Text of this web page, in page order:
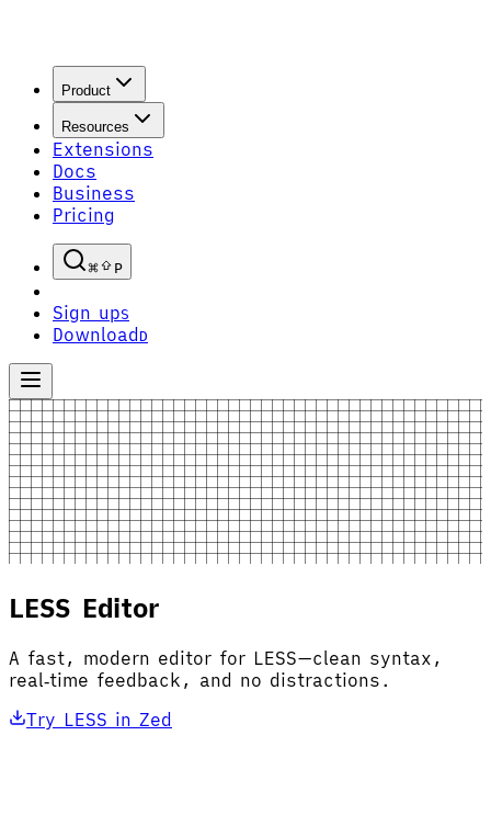
Product
Resources
Extensions
Docs
Business
Pricing
P
Sign upS
Download D
LESS Editor
A fast, modern editor for LESS—clean syntax,
real‑time feedback, and no distractions.
Try LESS in Zed